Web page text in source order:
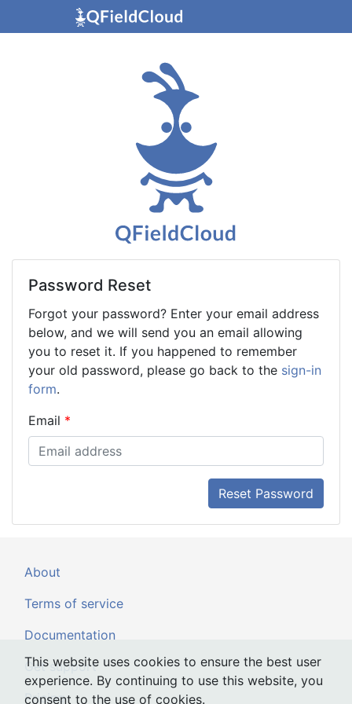
Password Reset
Forgot your password? Enter your email address
below, and we will send you an email allowing
you to reset it. If you happened to remember
your old password, please go back to the sign-in
form.
Email
Reset Password
About
Terms of service
Documentation
Get support
Pricing
This website uses cookies to ensure the best user
experience. By continuing to use this website, you
consent to the use of cookies.